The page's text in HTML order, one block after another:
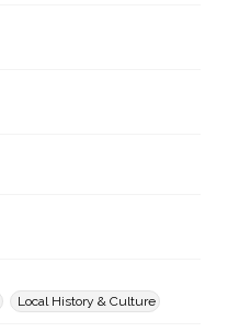
Local History & Culture